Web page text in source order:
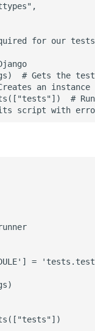
for our tests
# Gets the
an
#
=